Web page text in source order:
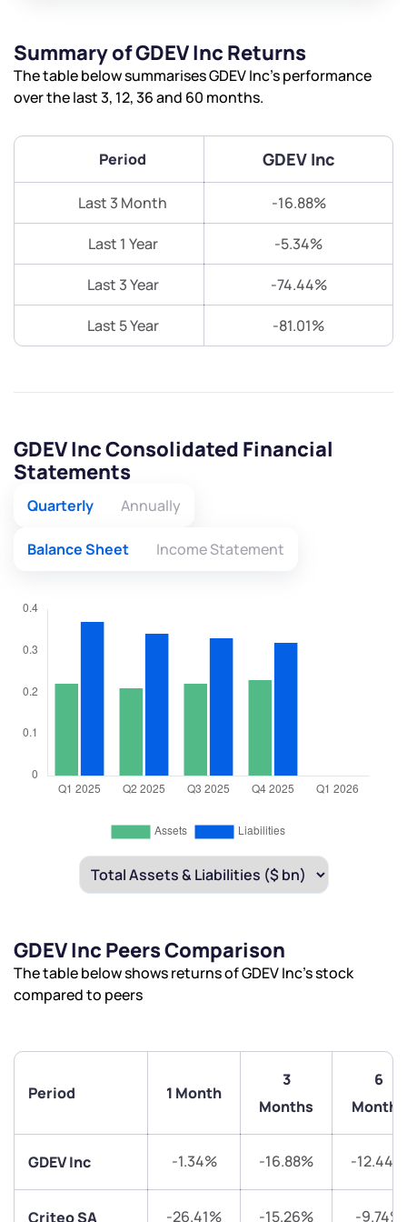
Summary of GDEV Inc Returns
The table below summarises GDEV Inc’s performance
over the last 3, 12, 36 and 60 months.
Period GDEV Inc
Last 3 Month -16.88%
Last 1 Year -5.34%
Last 3 Year -74.44%
Last 5 Year -81.01%
GDEV Inc Consolidated Financial
Statements
Quarterly Annually
Balance Sheet Income Statement
GDEV Inc Peers Comparison
The table below shows returns of GDEV Inc’s stock
compared to peers
Period 1 Month
3
Months
6
Months
GDEV Inc -1.34% -16.88% -12.44%
Criteo SA -26.41% -15.26% -9.74%